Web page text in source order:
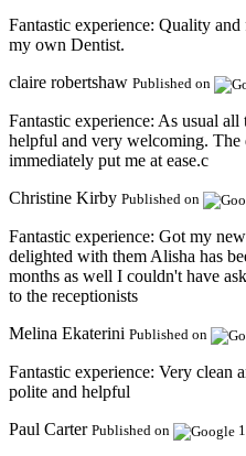
Fantastic experience: Quality and
my own Dentist.
claire robertshaw Published on
Fantastic experience: As usual all
helpful and very welcoming. The
immediately put me at ease.c
Christine Kirby Published on
Fantastic experience: Got my
delighted with them Alisha has
months as well I couldn't have
to the receptionists
Melina Ekaterini Published on
Fantastic experience: Very clean
polite and helpful
Paul Carter Published on